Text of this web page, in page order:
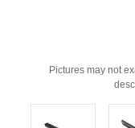
Pictures may not